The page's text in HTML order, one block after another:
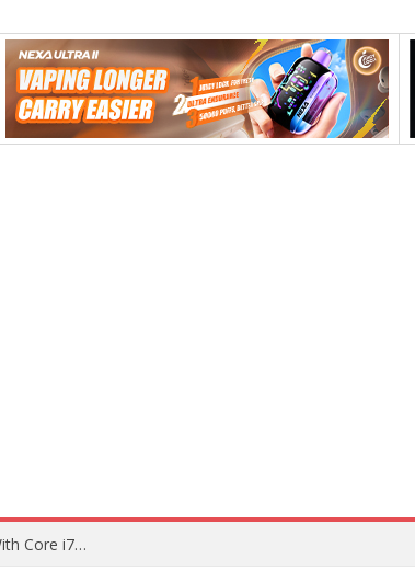
Chuwi GTBook X Gaming Laptop Launches Overseas With Core i7-230H and RTX 3050 for $999